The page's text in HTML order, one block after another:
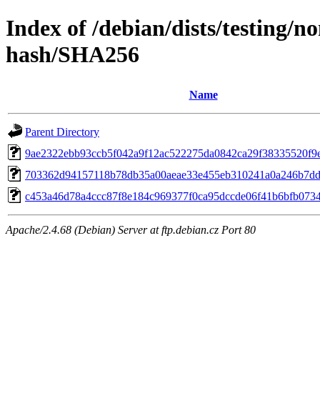
Index of /debian/dists/testing/
hash/SHA256
Name
Parent Directory
Apache/2.4.68 (Debian) Server at ftp.debian.cz Port 80